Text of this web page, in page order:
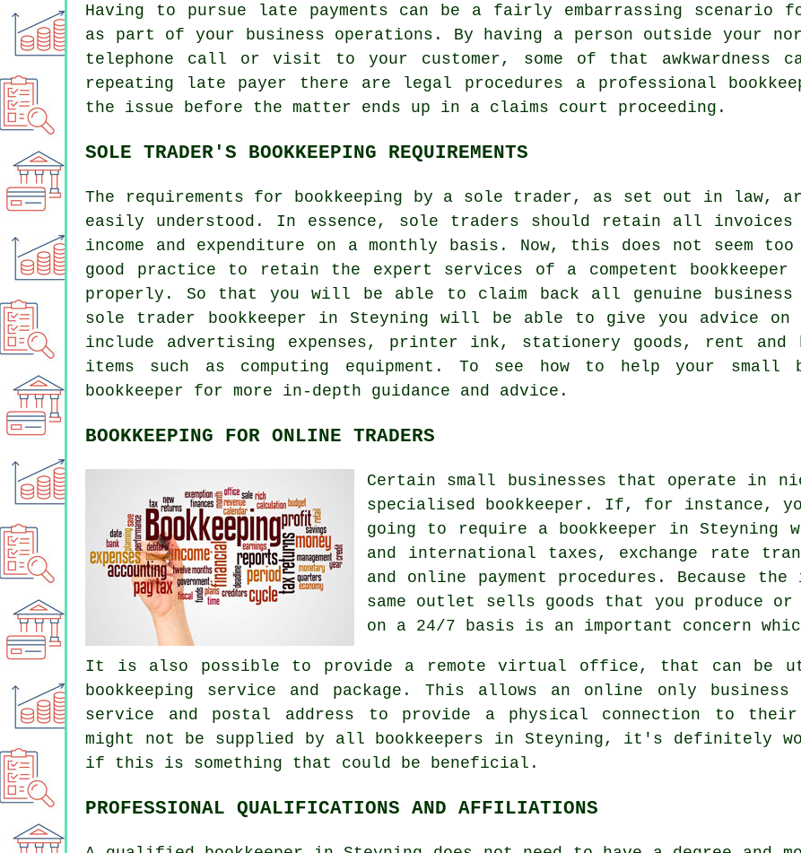
Having to pursue late payments can be a fairly embarrassing
as part of your business operations. By having a person outside your
telephone call or visit to your customer, some of that awkwardness
repeating late payer there are legal procedures a professional
the issue before the matter ends up in a claims court proceeding.
SOLE TRADER'S BOOKKEEPING REQUIREMENTS
The requirements for bookkeeping by a sole trader, as set out in law,
easily understood. In essence, sole traders should retain all
income and expenditure on a monthly basis. Now, this does not
good practice to retain the expert services of a competent
properly. So that you will be able to claim back all genuine business
sole trader bookkeeper in Steyning will be able to give you advice on
include advertising expenses, printer ink, stationery goods, rent and
items such as computing equipment. To see how to help your
bookkeeper for more in-depth guidance and advice.
BOOKKEEPING FOR ONLINE TRADERS
Certain small businesses that operate in
specialised bookkeeper. If, for instance,
going to require a bookkeeper in Steyning
and international taxes, exchange rate
and online payment procedures. Because
same outlet sells goods that you produce
on a 24/7 basis is an important concern
It is also possible to provide a remote virtual office, that can be
bookkeeping service and package. This allows an online only
service and postal address to provide a physical connection to
might not be supplied by all bookkeepers in Steyning, it's definitely
if this is something that could be beneficial.
PROFESSIONAL QUALIFICATIONS AND AFFILIATIONS